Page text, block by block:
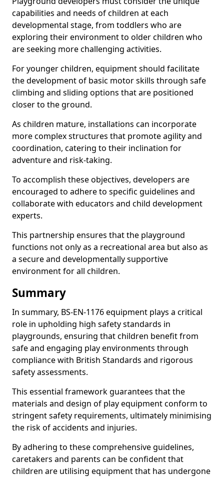
capabilities and needs of children at each
developmental stage, from toddlers who are
exploring their environment to older children who
are seeking more challenging activities.
For younger children, equipment should facilitate
the development of basic motor skills through safe
climbing and sliding options that are positioned
closer to the ground.
As children mature, installations can incorporate
more complex structures that promote agility and
coordination, catering to their inclination for
adventure and risk-taking.
To accomplish these objectives, developers are
encouraged to adhere to specific guidelines and
collaborate with educators and child development
experts.
This partnership ensures that the playground
functions not only as a recreational area but also as
a secure and developmentally supportive
environment for all children.
Summary
In summary, BS-EN-1176 equipment plays a critical
role in upholding high safety standards in
playgrounds, ensuring that children benefit from
safe and engaging play environments through
compliance with British Standards and rigorous
safety assessments.
This essential framework guarantees that the
materials and design of play equipment conform to
stringent safety requirements, ultimately minimising
the risk of accidents and injuries.
By adhering to these comprehensive guidelines,
caretakers and parents can be confident that
children are utilising equipment that has undergone